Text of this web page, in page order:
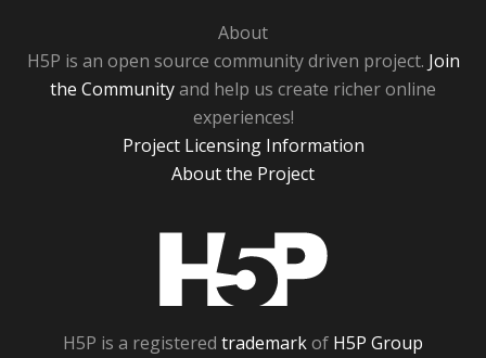
About
H5P is an open source community driven project. Join
the Communityand help us create richer online
experiences!
Project Licensing Information
About the Project
H5P is a registered trademarkof H5P Group